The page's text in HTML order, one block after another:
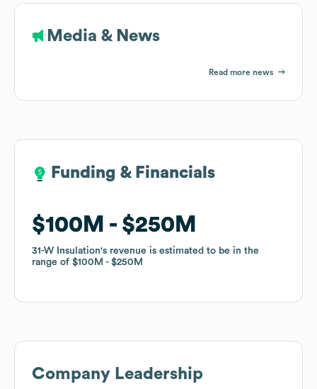
Media & News
Read more news
Funding & Financials
$100M $250M
31-W Insulation's revenue is estimated to be in the
range of $100M $250M
Funding & Financials
$100M $250M
31-W Insulation's revenue is estimated to be in the
range of $100M $250M
Company Leadership